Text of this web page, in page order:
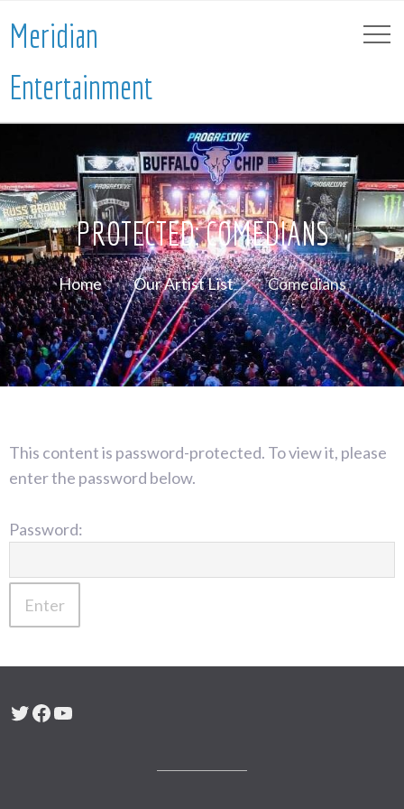
Meridian
Entertainment
PROTECTED: COMEDIANS
Home Our Artist List Comedians
This content is password-protected. To view it, please
enter the password below.
Password:
Twitter
Facebook
YouTube